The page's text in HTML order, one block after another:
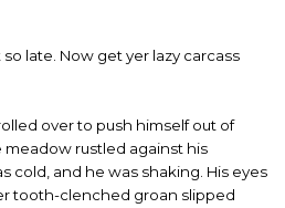
late. Now get yer lazy carcass
over to push himself out of
meadow rustled against his
cold, and he was shaking. His eyes
tooth-clenched groan slipped